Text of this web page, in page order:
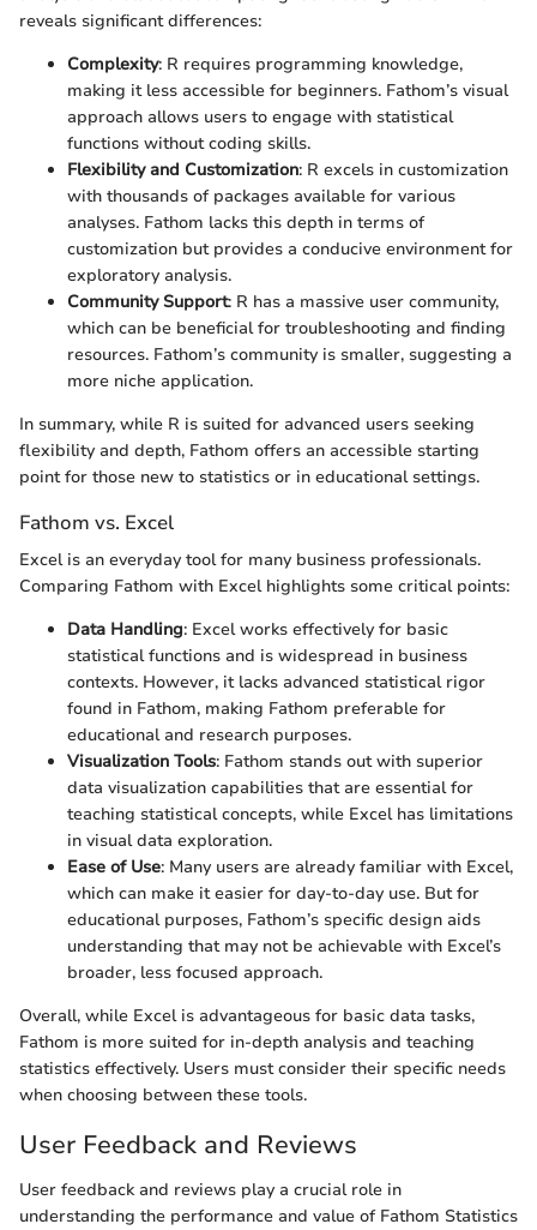
reveals significant differences:
Complexity: R requires programming knowledge,
making it less accessible for beginners. Fathom’s visual
approach allows users to engage with statistical
functions without coding skills.
Flexibility and Customization: R excels in customization
with thousands of packages available for various
analyses. Fathom lacks this depth in terms of
customization but provides a conducive environment for
exploratory analysis.
Community Support: R has a massive user community,
which can be beneficial for troubleshooting and finding
resources. Fathom’s community is smaller, suggesting a
more niche application.
In summary, while R is suited for advanced users seeking
flexibility and depth, Fathom offers an accessible starting
point for those new to statistics or in educational settings.
Fathom vs. Excel
Excel is an everyday tool for many business professionals.
Comparing Fathom with Excel highlights some critical points:
Data Handling: Excel works effectively for basic
statistical functions and is widespread in business
contexts. However, it lacks advanced statistical rigor
found in Fathom, making Fathom preferable for
educational and research purposes.
Visualization Tools: Fathom stands out with superior
data visualization capabilities that are essential for
teaching statistical concepts, while Excel has limitations
in visual data exploration.
Ease of Use: Many users are already familiar with Excel,
which can make it easier for day-to-day use. But for
educational purposes, Fathom’s specific design aids
understanding that may not be achievable with Excel’s
broader, less focused approach.
Overall, while Excel is advantageous for basic data tasks,
Fathom is more suited for in-depth analysis and teaching
statistics effectively. Users must consider their specific needs
when choosing between these tools.
User Feedback and Reviews
User feedback and reviews play a crucial role in
understanding the performance and value of Fathom Statistics